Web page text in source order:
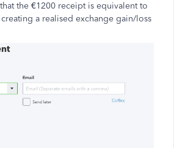
the €1200 receipt is equivalent to
a realised exchange gain/loss